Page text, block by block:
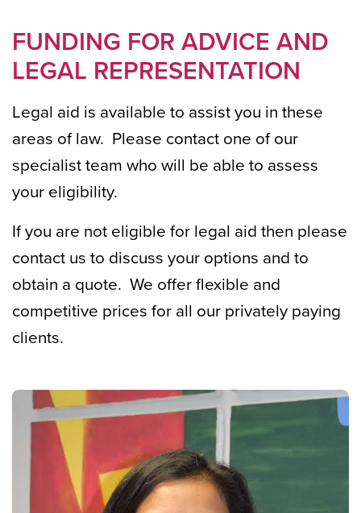
FUNDING FOR ADVICE AND
LEGAL REPRESENTATION
Legal aid is available to assist you in these
areas of law. Please contact one of our
specialist team who will be able to assess
your eligibility.
If you are not eligible for legal aid then please
contact us to discuss your options and to
obtain a quote. We offer flexible and
competitive prices for all our privately paying
clients.